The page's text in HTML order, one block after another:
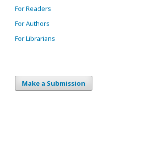
For Readers
For Authors
For Librarians
Make a Submission